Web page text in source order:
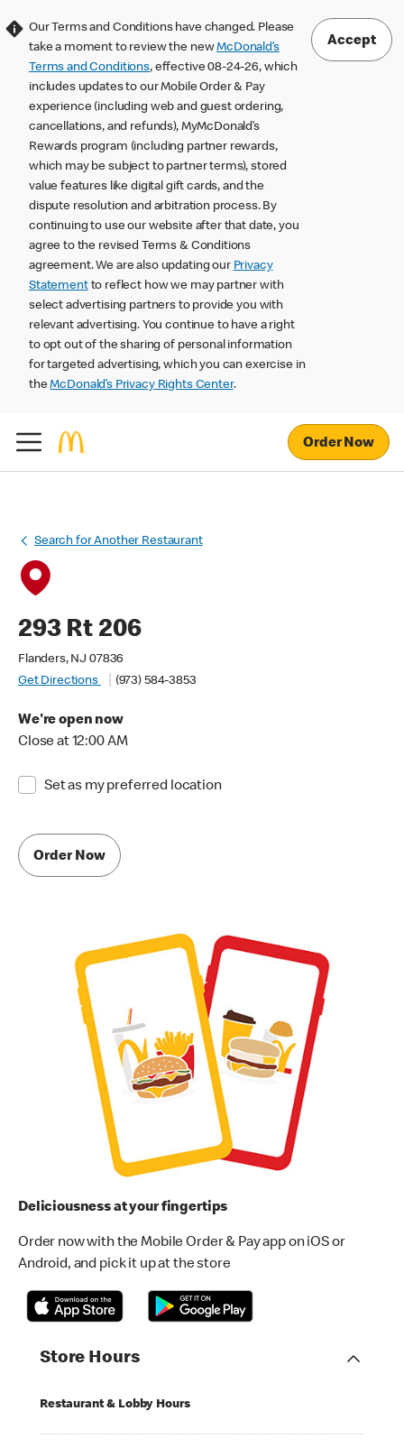
Our Terms and Conditions have changed. Please
take a moment to review the newMcDonald’s
Terms and Conditions, effective 08-24-26, which
includes updates to our Mobile Order & Pay
experience (including web and guest ordering,
cancellations, and refunds), MyMcDonald’s
Rewards program (including partner rewards,
which may be subject to partner terms), stored
value features like digital gift cards, and the
dispute resolution and arbitration process. By
continuing to use our website after that date, you
agree to the revised Terms & Conditions
agreement. We are also updating our Privacy
Statementto reflect how we may partner with
select advertising partners to provide you with
relevant advertising. You continue to have a right
to opt out of the sharing of personal information
for targeted advertising, which you can exercise in
theMcDonald’s Privacy Rights Center.
Accept
Order Now
Search for Another Restaurant
293 Rt 206
Flanders, NJ 07836
Get Directions
(973) 584-3853
We're open now
Close at 12:00 AM
Set as my preferred location
Order Now
Deliciousness at your fingertips
Order now with the Mobile Order & Pay app on iOS or
Android, and pick it up at the store
Store Hours
Restaurant & Lobby Hours